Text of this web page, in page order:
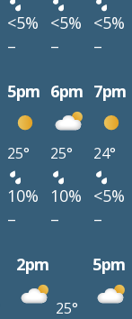
<5% <5% <5%
– – –
5pm 6pm 7pm
25° 25° 24°
10% 10% <5%
– – –
2pm 5pm
25°